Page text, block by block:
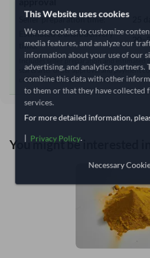
Seller preparation time:
Estimated transit/delivery
time:
Includes seller preparation and estimated
starts after order approval and payment
confirmed after order review.
You might be interested in
This Website uses cookies
We use cookies to customize
media features, and analyze our
information about your use of our
advertising, and analytics partners.
combine this data with other
to them or that they have collected
services.
For more detailed information,
Privacy Policy.
Necessary